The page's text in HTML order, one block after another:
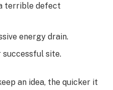
terrible defect
energy drain.
successful site.
an idea, the quicker it